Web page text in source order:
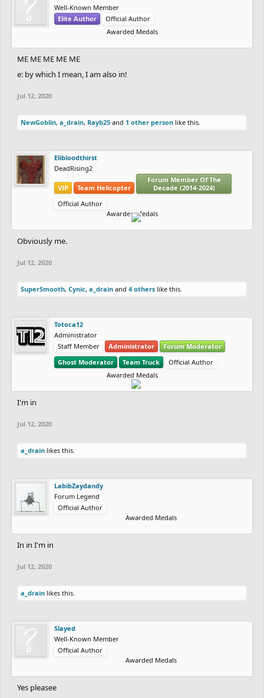
Well-Known Member
Elite Author
Official Author
Awarded Medals
ME ME ME ME ME
e: by which I mean, I am also in!
Jul 12, 2020
NewGoblin, a_drain, Rayb25 and 1 other person like this.
Elibloodthirst
DeadRising2
VIP Team Helicopter
Forum Member Of The
Decade (2014-2024)
Official Author
Awarded Medals
Obviously me.
Jul 12, 2020
SuperSmooth, Cynic, a_drain and 4 others like this.
Totoca12
Administrator
Staff Member
Administrator
Forum Moderator
Ghost Moderator
Team Truck
Official Author
Awarded Medals
I'm in
Jul 12, 2020
a_drain likes this.
LabibZaydandy
Forum Legend
Official Author
Awarded Medals
In in I'm in
Jul 12, 2020
a_drain likes this.
Slayed
Well-Known Member
Official Author
Awarded Medals
Yes pleasee